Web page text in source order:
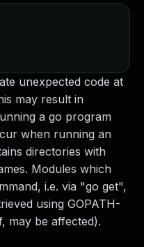
unexpected code at
may result in
a go program
when running an
directories with
Modules which
i.e. via "go get",
using GOPATH-
may be affected).